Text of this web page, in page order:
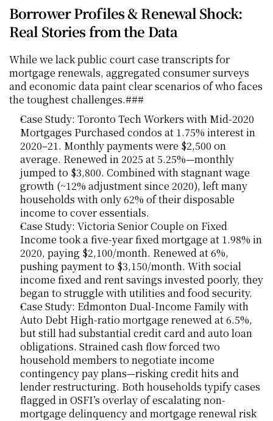
Borrower Profiles & Renewal Shock:
Real Stories from the Data
While we lack public court case transcripts for
mortgage renewals, aggregated consumer surveys
and economic data paint clear scenarios of who faces
the toughest challenges.###
Case Study: Toronto Tech Workers with Mid-2020
Mortgages Purchased condos at 1.75% interest in
2020–21. Monthly payments were $2,500 on
average. Renewed in 2025 at 5.25%—monthly
jumped to $3,800. Combined with stagnant wage
growth (~12% adjustment since 2020), left many
households with only 62% of their disposable
income to cover essentials.
Case Study: Victoria Senior Couple on Fixed
Income took a five-year fixed mortgage at 1.98% in
2020, paying $2,100/month. Renewed at 6%,
pushing payment to $3,150/month. With social
income fixed and rent savings invested poorly, they
began to struggle with utilities and food security.
Case Study: Edmonton Dual-Income Family with
Auto Debt High-ratio mortgage renewed at 6.5%,
but still had substantial credit card and auto loan
obligations. Strained cash flow forced two
household members to negotiate income
contingency pay plans—risking credit hits and
lender restructuring. Both households typify cases
flagged in OSFI’s overlay of escalating non-
mortgage delinquency and mortgage renewal risk